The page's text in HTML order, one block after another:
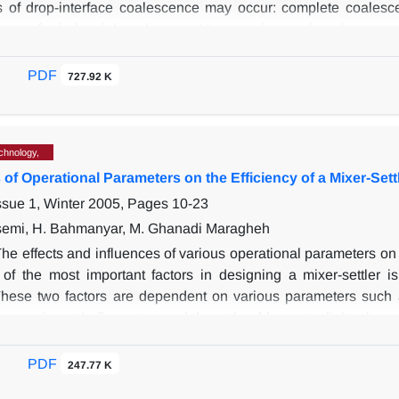
of drop-interface coalescence may occur: complete
to a fast and energetic coalescence and is referred to
as a result of competition between pumping and necking
process.
PDF 727.92 K
of Operational Parameters on the Efficiency of a Mixer-
1, Winter 2005, Pages 10-23
H. Bahmanyar, M. Ghanadi Maragheh
effects and influences of various operational parameters
of the most important factors in designing a mixer-settler
two factors are dependent on various parameters
and achieved results, it can be concluded that in
PDF 247.77 K